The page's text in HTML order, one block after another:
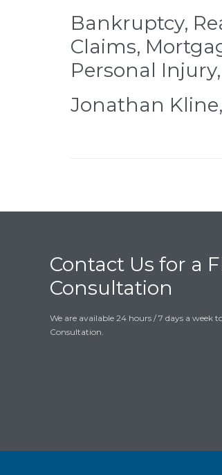
Bankruptcy,
Claims,
Personal
Jonathan
Contact Us for a
Consultation
We are available 24 hours / 7 days a week
Consultation.